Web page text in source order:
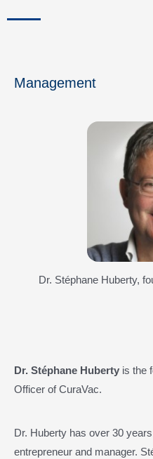
Management
Dr. Stéphane Huberty,
Dr. Stéphane Huberty is the
Officer of CuraVac.
Dr. Huberty has over 30
entrepreneur and manager.